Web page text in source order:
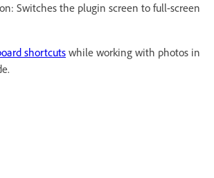
Switches the plugin screen to full-screen
shortcuts while working with photos in